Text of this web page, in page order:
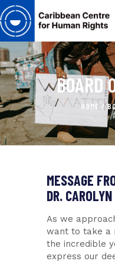
HOME
ABOUT
OUR TEAM
ARTICLES
CONTACT US
BOARD
HOME
MESSAGE
DR.
As we
want to take a
the incredible
express our